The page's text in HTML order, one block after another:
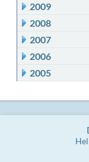
2009
2008
2007
2006
2005